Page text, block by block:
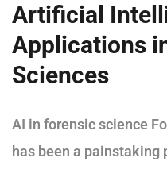
Artificial
Applications
Sciences
AI in forensic science
has been a